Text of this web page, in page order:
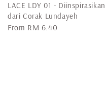
LACE LDY 01 - Diinspirasikan
dari Corak Lundayeh
Regular
From RM 6.40